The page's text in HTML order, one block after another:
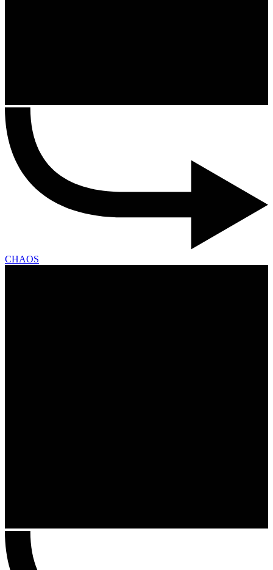
CHAOS